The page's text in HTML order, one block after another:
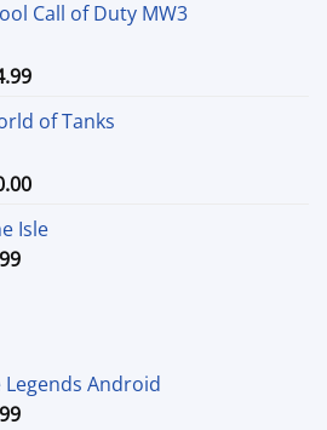
$15.00
$90.00
Call of Duty MW3
Price
$24.99
$74.99
of Tanks
Price
$15.00
Isle
Price
Android
Price